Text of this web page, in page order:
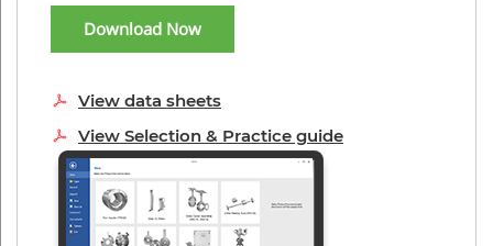
Download Now
View data sheets
View Selection & Practice guide